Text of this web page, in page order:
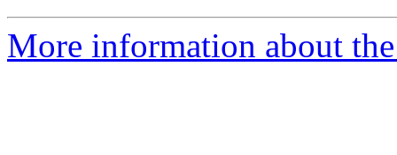
More information about